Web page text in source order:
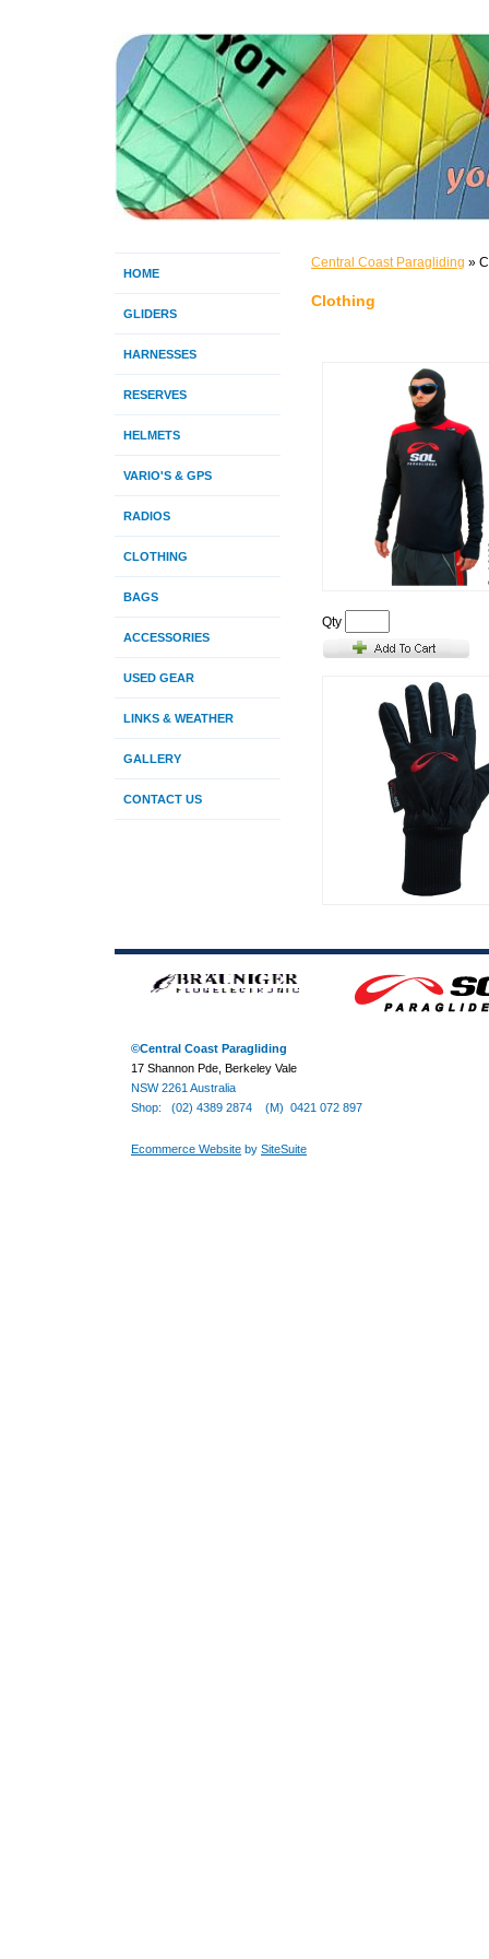
HOME
GLIDERS
HARNESSES
RESERVES
HELMETS
VARIO'S & GPS
RADIOS
CLOTHING
BAGS
ACCESSORIES
USED GEAR
LINKS & WEATHER
GALLERY
CONTACT US
Central Coast Paragliding »
Clothing
Qty
©Central Coast Paragliding
17 Shannon Pde, Berkeley Vale
NSW 2261 Australia
Shop: (02) 4389 2874 (M) 0421 072 897
Ecommerce Website by SiteSuite